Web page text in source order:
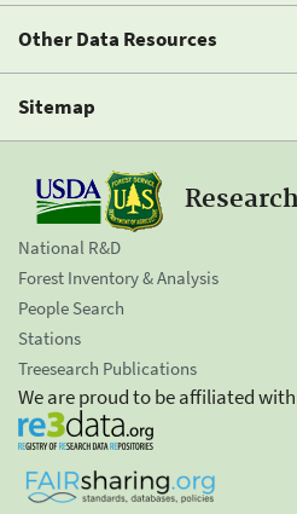
Other Data Resources
Sitemap
National R&D
Forest Inventory & Analysis
People Search
Stations
Treesearch Publications
We are proud to be affiliated